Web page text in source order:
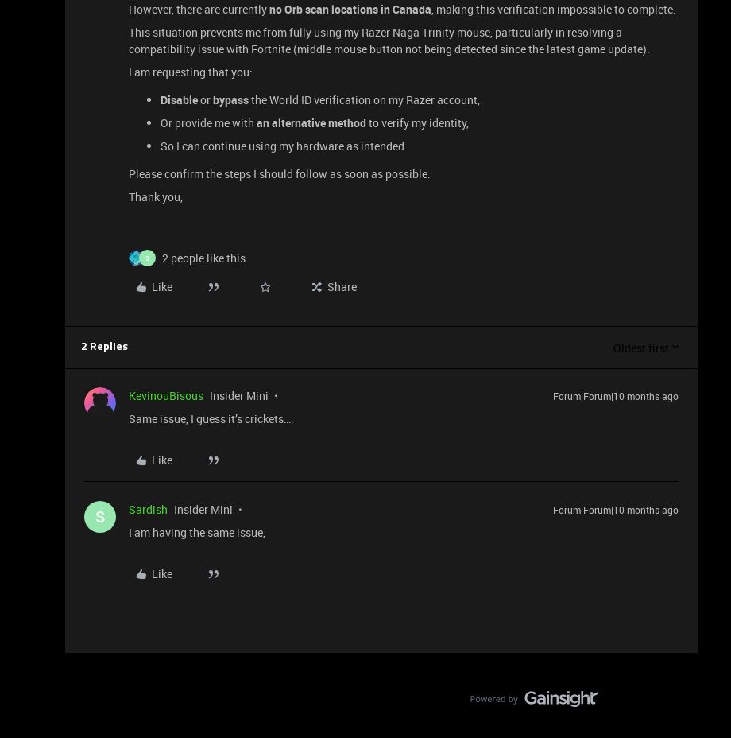
However, there are currentlyno Orb scan locations in Canada, making this verification impossible to complete.
This situation prevents me from fully using my Razer Naga Trinity mouse, particularly in resolving a
compatibility issue with Fortnite (middle mouse button not being detected since the latest game update).
I am requesting that you:
Disableorbypassthe World ID verification on my Razer account,
Or provide me with an alternative method to verify my identity,
So I can continue using my hardware as intended.
Please confirm the steps I should follow as soon as possible.
Thank you,
S
2 people like this
Like
Share
2 Replies Oldest first
KevinouBisous Insider Mini Forum|Forum|10 months ago
Same issue, I guess it’s crickets….
Like
S Sardish Insider Mini Forum|Forum|10 months ago
I am having the same issue,
Like